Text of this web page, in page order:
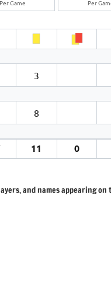
Per Game Per
3
8
11 0
and names appearing